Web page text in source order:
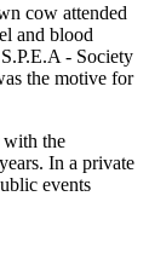
cow attended
and blood
- Society
the motive for
with the
In a private
events